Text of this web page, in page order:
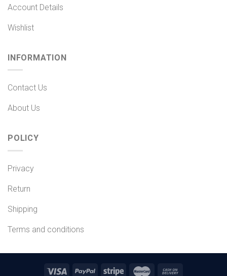
Account Details
Wishlist
INFORMATION
Contact Us
About Us
POLICY
Privacy
Return
Shipping
Terms and conditions